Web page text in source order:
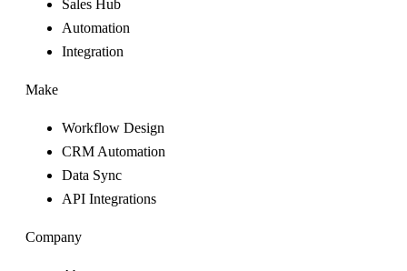
Sales Hub
Automation
Integration
Make
Workflow Design
CRM Automation
Data Sync
API Integrations
Company